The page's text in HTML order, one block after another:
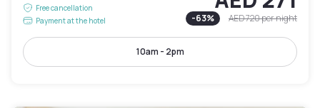
Free cancellation
Payment at the hotel
-63% AED 720per night
10am - 2pm